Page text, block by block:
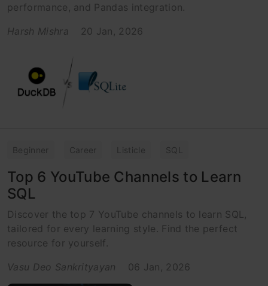
performance, and Pandas integration.
Harsh Mishra
20 Jan, 2026
Beginner Career Listicle SQL
Top 6 YouTube Channels to Learn
SQL
Discover the top 7 YouTube channels to learn SQL,
tailored for every learning style. Find the perfect
resource for yourself.
Vasu Deo Sankrityayan
06 Jan, 2026